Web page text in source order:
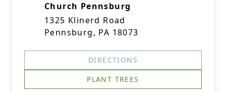
Church Pennsburg
1325 Klinerd Road
Pennsburg, PA 18073
DIRECTIONS
PLANT TREES